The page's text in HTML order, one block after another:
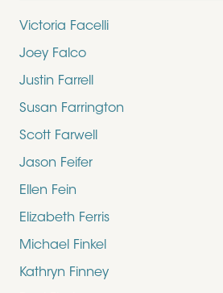
Victoria Facelli
Joey Falco
Justin Farrell
Susan Farrington
Scott Farwell
Jason Feifer
Ellen Fein
Elizabeth Ferris
Michael Finkel
Kathryn Finney